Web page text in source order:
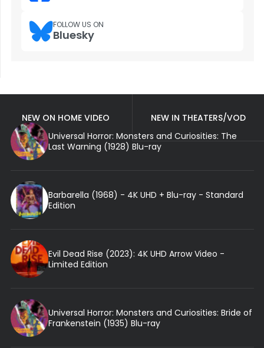
FOLLOW US ON
Bluesky
NEW ON HOME VIDEO
NEW IN THEATERS/VOD
Universal Horror: Monsters and Curiosities: The
Last Warning (1928) Blu-ray
Barbarella (1968) - 4K UHD + Blu-ray - Standard
Edition
Evil Dead Rise (2023): 4K UHD Arrow Video -
Limited Edition
Universal Horror: Monsters and Curiosities: Bride of
Frankenstein (1935) Blu-ray